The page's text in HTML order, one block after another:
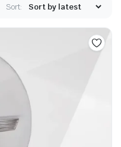
Sort: